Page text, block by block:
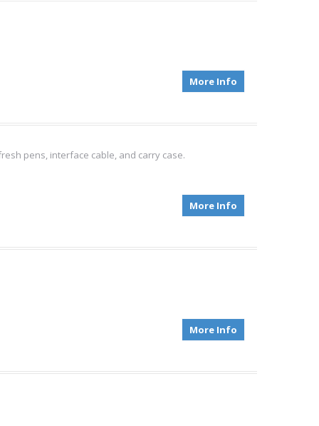
More Info
pens, interface cable, and carry case.
More Info
More Info